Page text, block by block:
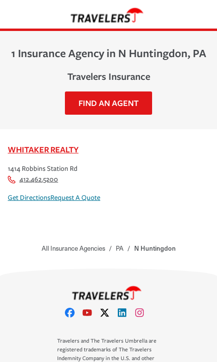
1 Insurance Agency in N Huntingdon, PA
Travelers Insurance
FIND AN AGENT
WHITAKER REALTY
1414 Robbins Station Rd
412.462.5200
Get DirectionsRequest A Quote
All Insurance Agencies / PA / N Huntingdon
Travelers and The Travelers Umbrella are
registered trademarks of The Travelers
Indemnity Company in the U.S. and other